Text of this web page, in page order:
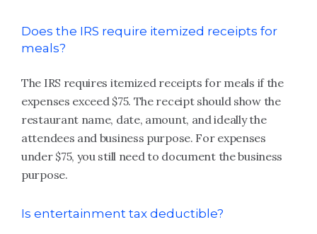
Does the IRS require itemized receipts for
meals?
The IRS requires itemized receipts for meals if the
expenses exceed $75. The receipt should show the
restaurant name, date, amount, and ideally the
attendees and business purpose. For expenses
under $75, you still need to document the business
purpose.
Is entertainment tax deductible?